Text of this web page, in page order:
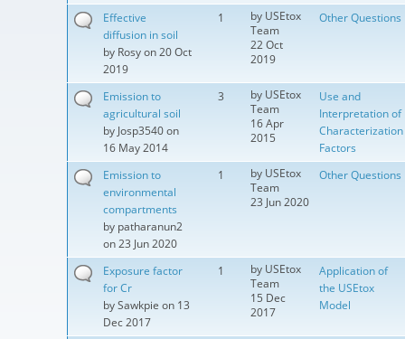
Effective
diffusion in soil
by Rosyon 20 Oct
2019
1 by USEtox
Team
22 Oct
2019
Other Questions
Emission to
agricultural soil
by Josp3540on
16 May 2014
3 by USEtox
Team
16 Apr
2015
Use and
Interpretation of
Characterization
Factors
Emission to
environmental
compartments
by patharanun2
on 23 Jun 2020
1 by USEtox
Team
23 Jun 2020
Other Questions
Exposure factor
for Cr
bySawkpie on 13
Dec 2017
1 by USEtox
Team
15 Dec
2017
Application of
the USEtox
Model